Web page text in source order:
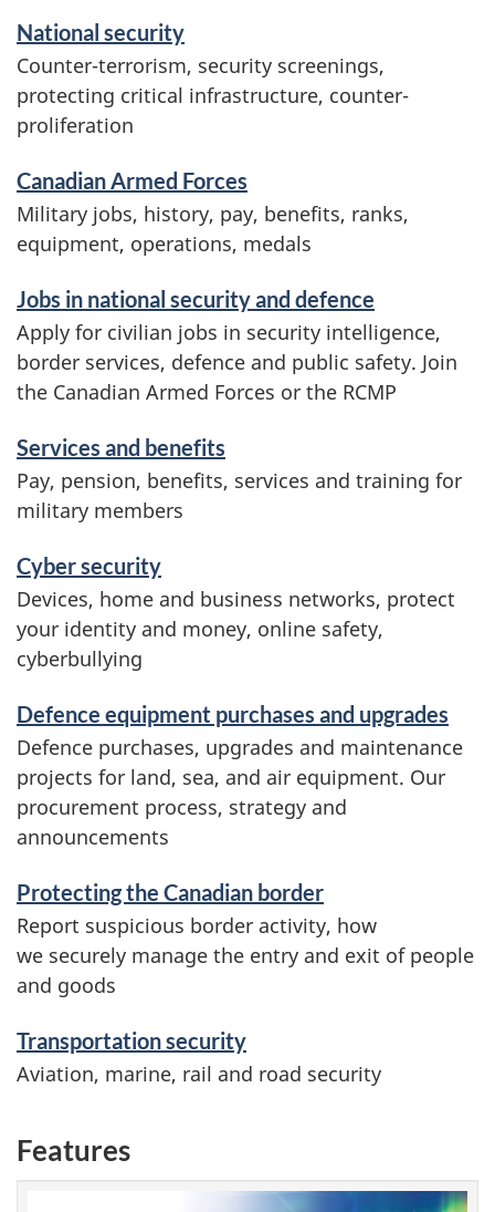
S
e
r
v
i
c
e
s
a
n
d
i
n
f
o
r
m
a
t
i
o
n
National security
Counter-terrorism, security screenings,
protecting critical infrastructure, counter-
proliferation
Canadian Armed Forces
Military jobs, history, pay, benefits, ranks,
equipment, operations, medals
Jobs in national security and defence
Apply for civilian jobs in security intelligence,
border services, defence and public safety. Join
the Canadian Armed Forces or the RCMP
Services and benefits
Pay, pension, benefits, services and training for
military members
Cyber security
Devices, home and business networks, protect
your identity and money, online safety,
cyberbullying
Defence equipment purchases and upgrades
Defence purchases, upgrades and maintenance
projects for land, sea, and air equipment. Our
procurement process, strategy and
announcements
Protecting the Canadian border
Report suspicious border activity, how
we securely manage the entry and exit of people
and goods
Transportation security
Aviation, marine, rail and road security
Features